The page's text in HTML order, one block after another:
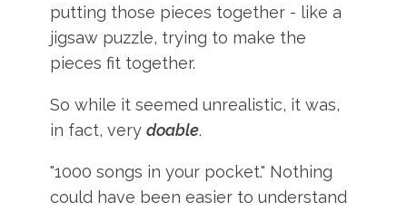
putting those pieces together - like a
jigsaw puzzle, trying to make the
pieces fit together.
So while it seemed unrealistic, it was,
in fact, verydoable.
"1000 songs in your pocket." Nothing
could have been easier to understand